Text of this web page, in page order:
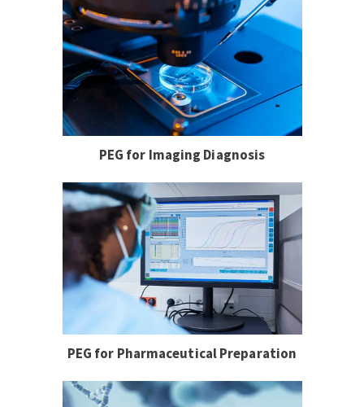
PEG for Imaging Diagnosis
PEG for Pharmaceutical Preparation